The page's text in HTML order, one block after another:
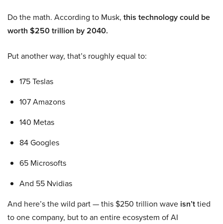
Do the math. According to Musk, this technology could be
worth $250 trillion by 2040.
Put another way, that’s roughly equal to:
175 Teslas
107 Amazons
140 Metas
84 Googles
65 Microsofts
And 55 Nvidias
And here’s the wild part — this $250 trillion wave isn’ttied
to one company, but to an entire ecosystem of AI